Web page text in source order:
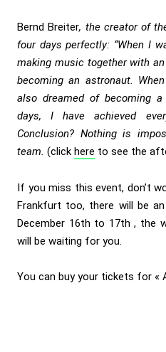
Bernd Breiter, the creator of
four days perfectly: “When I
making music together with
becoming an astronaut.
also dreamed of becoming
days, I have achieved
Conclusion? Nothing is
team. (click here to see the
If you miss this event, don’t
Frankfurt too, there will be
December 16th to 17th , the
will be waiting for you.
You can buy your tickets for «